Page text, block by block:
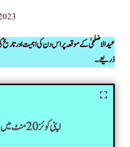
عید الاضلحیٰ کے موقعہ پر اس دن کی اہمیت اور
ذریعے۔
اپنی کوئز 20 منٹ میں حل کیجیے۔